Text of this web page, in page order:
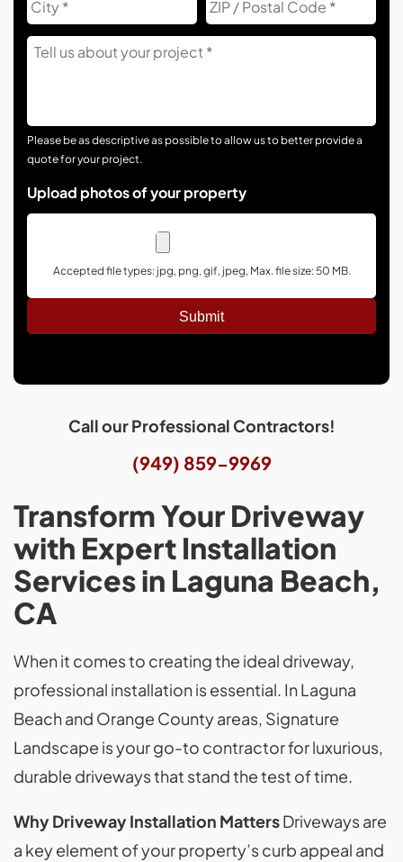
Transform Your Driveway
with Expert Installation
Services in Laguna Beach,
CA
When it comes to creating the ideal driveway,
professional installation is essential. In Laguna
Beach and Orange County areas, Signature
Landscape is your go-to contractor for luxurious,
durable driveways that stand the test of time.
Why Driveway Installation MattersDriveways are
a key element of your property’s curb appeal and
Tell
Us
Please be as descriptive as possible to allow us to better provide a
quote for your project.
Upload photos of your property
Accepted file types: jpg, png, gif, jpeg, Max. file size: 50 MB.
Call our Professional Contractors!
(949) 859-9969